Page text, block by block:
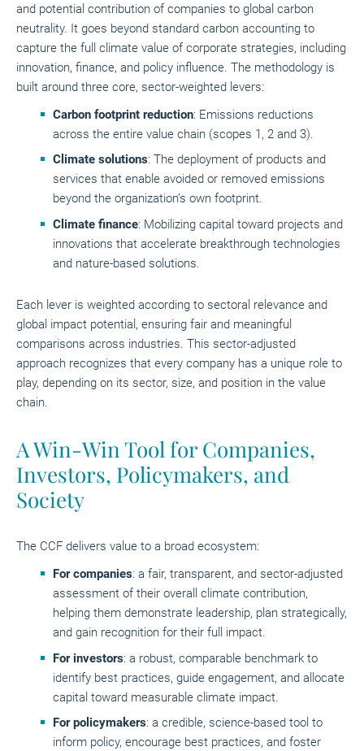
and potential contribution of companies to global carbon
neutrality. It goes beyond standard carbon accounting to
capture the full climate value of corporate strategies, including
innovation, finance, and policy influence. The methodology is
built around three core, sector-weighted levers:
Carbon footprint reduction: Emissions reductions
across the entire value chain (scopes 1, 2 and 3).
Climate solutions: The deployment of products and
services that enable avoided or removed emissions
beyond the organization’s own footprint.
Climate finance: Mobilizing capital toward projects and
innovations that accelerate breakthrough technologies
and nature-based solutions.
Each lever is weighted according to sectoral relevance and
global impact potential, ensuring fair and meaningful
comparisons across industries. This sector-adjusted
approach recognizes that every company has a unique role to
play, depending on its sector, size, and position in the value
chain.
A Win-Win Tool for Companies,
Investors, Policymakers, and
Society
The CCF delivers value to a broad ecosystem:
For companies: a fair, transparent, and sector-adjusted
assessment of their overall climate contribution,
helping them demonstrate leadership, plan strategically,
and gain recognition for their full impact.
For investors: a robust, comparable benchmark to
identify best practices, guide engagement, and allocate
capital toward measurable climate impact.
For policymakers: a credible, science-based tool to
inform policy, encourage best practices, and foster